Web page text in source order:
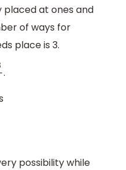
placed at ones and
of ways for
place is 3.
5.
possibility while